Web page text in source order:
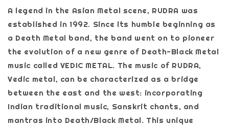
A legend in the Asian Metal scene, RUDRA was
established in 1992. Since its humble beginning as
a Death Metal band, the band went on to pioneer
the evolution of a new genre of Death-Black Metal
music called VEDIC METAL. The music of RUDRA,
Vedic metal, can be characterized as a bridge
between the east and the west: incorporating
Indian traditional music, Sanskrit chants, and
mantras into Death/Black Metal. This unique